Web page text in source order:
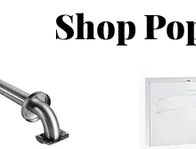
Shop